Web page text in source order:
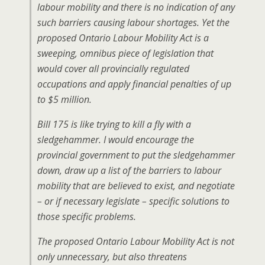
labour mobility and there is no indication of any
such barriers causing labour shortages. Yet the
proposed Ontario Labour Mobility Act is a
sweeping, omnibus piece of legislation that
would cover all provincially regulated
occupations and apply financial penalties of up
to $5 million.
Bill 175 is like trying to kill a fly with a
sledgehammer. I would encourage the
provincial government to put the sledgehammer
down, draw up a list of the barriers to labour
mobility that are believed to exist, and negotiate
– or if necessary legislate – specific solutions to
those specific problems.
The proposed Ontario Labour Mobility Act is not
only unnecessary, but also threatens